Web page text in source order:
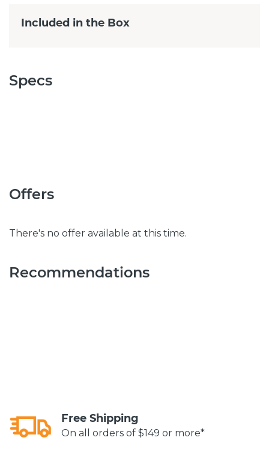
Included in the Box
Specs
Offers
There's no offer available at this time.
Recommendations
Free Shipping
On all orders of $149 or more*